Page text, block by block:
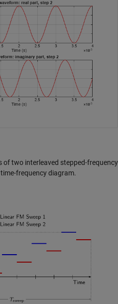
of two interleaved stepped-frequency
frequency diagram.